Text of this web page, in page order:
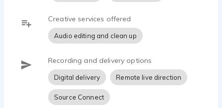
Creative services offered
Audio editing and clean up
Recording and delivery options
Digital delivery Remote live direction
Source Connect